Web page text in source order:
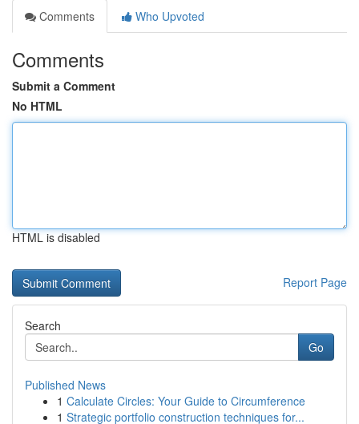
Comments
Who Upvoted
Comments
Submit a Comment
No HTML
HTML is disabled
Report Page
Search
Go
Published News
1 Calculate Circles: Your Guide to Circumference
1 Strategic portfolio construction techniques for...